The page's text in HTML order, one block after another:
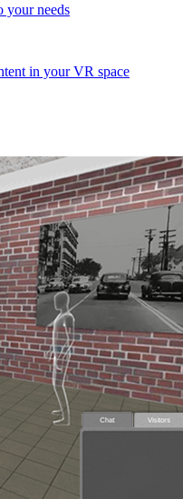
your needs
in your VR space